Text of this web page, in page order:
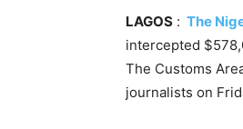
LAGOS : The
intercepted
The Customs
journalists on